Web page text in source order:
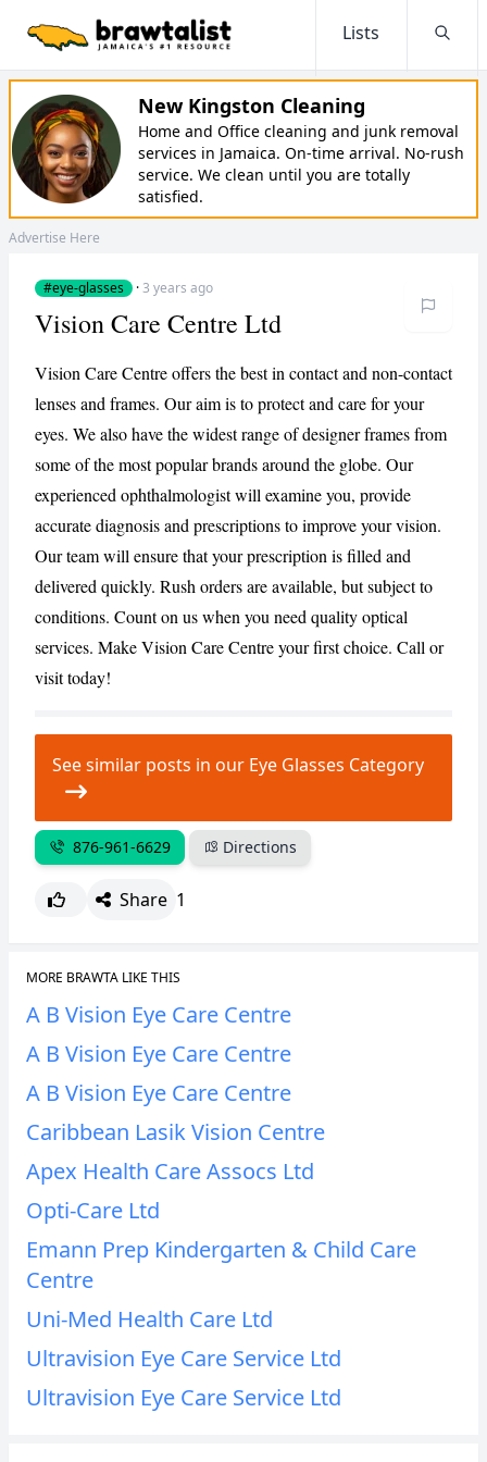
Lists
New Kingston Cleaning
Home and Office cleaning and junk removal
services in Jamaica. On-time arrival. No-rush
service. We clean until you are totally
satisfied.
Advertise Here
#eye-glasses ·3 years ago
CANCEL REPORT
Vision Care Centre Ltd
Vision Care Centre offers the best in contact and non-contact
lenses and frames. Our aim is to protect and care for your
eyes. We also have the widest range of designer frames from
some of the most popular brands around the globe. Our
experienced ophthalmologist will examine you, provide
accurate diagnosis and prescriptions to improve your vision.
Our team will ensure that your prescription is filled and
delivered quickly. Rush orders are available, but subject to
conditions. Count on us when you need quality optical
services. Make Vision Care Centre your first choice. Call or
visit today!
See similar posts in our Eye Glasses Category
876-961-6629 Directions
Share 1
MORE BRAWTA LIKE THIS
A B Vision Eye Care Centre
A B Vision Eye Care Centre
A B Vision Eye Care Centre
Caribbean Lasik Vision Centre
Apex Health Care Assocs Ltd
Opti-Care Ltd
Emann Prep Kindergarten & Child Care
Centre
Uni-Med Health Care Ltd
Ultravision Eye Care Service Ltd
Ultravision Eye Care Service Ltd